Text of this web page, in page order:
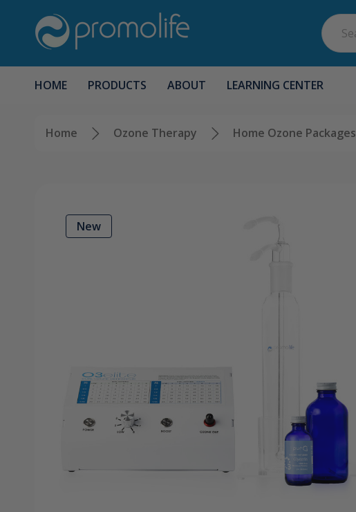
Search
HOME PRODUCTS ABOUT LEARNING CENTER
Home Ozone Therapy Home Ozone Packages
New